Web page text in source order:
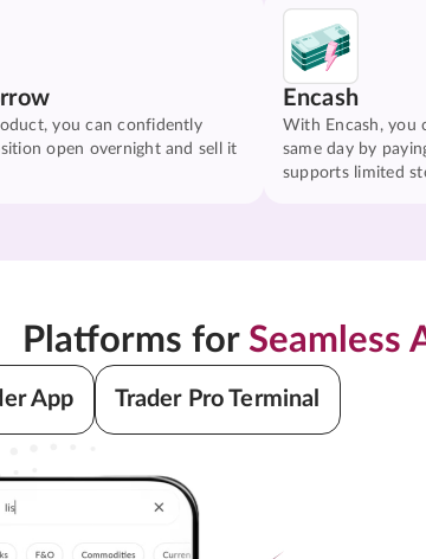
you can confidently
open overnight and sell it
Encash
With Encash, you
same day by
supports limited
Platforms for Seamless
App Trader Pro Terminal